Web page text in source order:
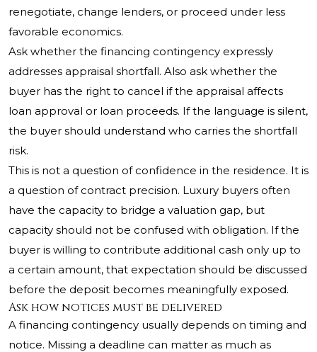
renegotiate, change lenders, or proceed under less
favorable economics.
Ask whether the financing contingency expressly
addresses appraisal shortfall. Also ask whether the
buyer has the right to cancel if the appraisal affects
loan approval or loan proceeds. If the language is silent,
the buyer should understand who carries the shortfall
risk.
This is not a question of confidence in the residence. It is
a question of contract precision. Luxury buyers often
have the capacity to bridge a valuation gap, but
capacity should not be confused with obligation. If the
buyer is willing to contribute additional cash only up to
a certain amount, that expectation should be discussed
before the deposit becomes meaningfully exposed.
Ask how notices must be delivered
A financing contingency usually depends on timing and
notice. Missing a deadline can matter as much as